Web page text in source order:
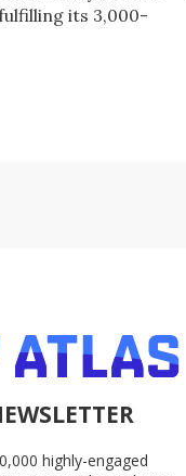
its 3,000-
highly-engaged